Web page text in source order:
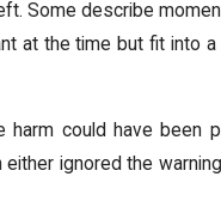
Some describe
at the time but fit into
could have been
ignored the